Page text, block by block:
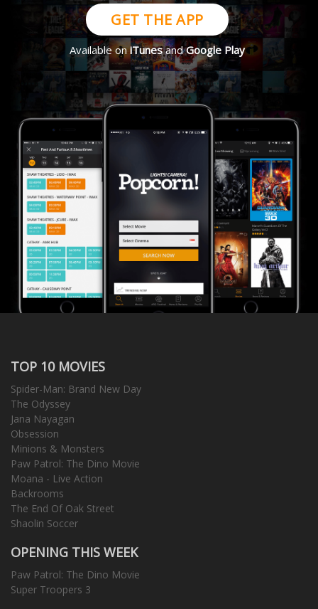
GET THE APP
Available oniTunesandGoogle Play
TOP 10 MOVIES
Spider-Man: Brand New Day
The Odyssey
Jana Nayagan
Obsession
Minions & Monsters
Paw Patrol: The Dino Movie
Moana - Live Action
Backrooms
The End Of Oak Street
Shaolin Soccer
OPENING THIS WEEK
Paw Patrol: The Dino Movie
Super Troopers 3